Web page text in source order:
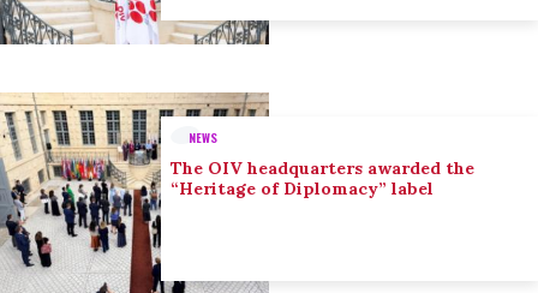
NEWS
The OIV headquarters awarded the
“Heritage of Diplomacy” label